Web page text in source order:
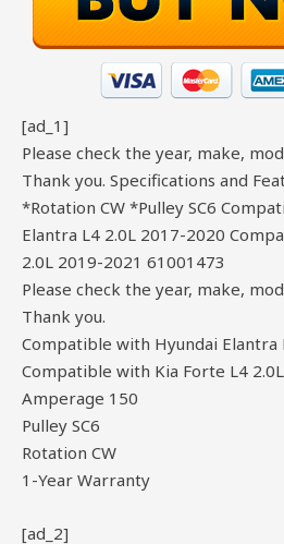
[ad_1]
Please check the year, make,
Thank you. Specifications and
*Rotation CW *Pulley SC6
Elantra L4 2.0L 2017-2020
2.0L 2019-2021 61001473
Please check the year, make,
Thank you.
Compatible with Hyundai Elantra
Compatible with Kia Forte L4
Amperage 150
Pulley SC6
Rotation CW
1-Year Warranty
[ad_2]